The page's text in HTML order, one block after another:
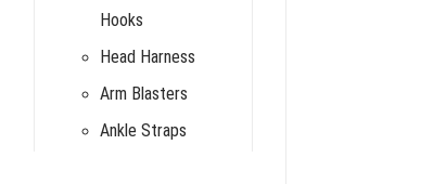
Hooks
Head Harness
Arm Blasters
Ankle Straps